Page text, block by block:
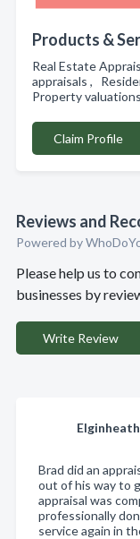
Products &
Real Estate
appraisals ,
Property
Claim Profile
Reviews and
Powered by
Please help us to
businesses by
Write Review
Brad did an
out of his way to
appraisal was
professionally
service again in